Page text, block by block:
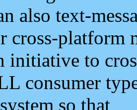
also text-
cross-platform
initiative to
consumer
so that